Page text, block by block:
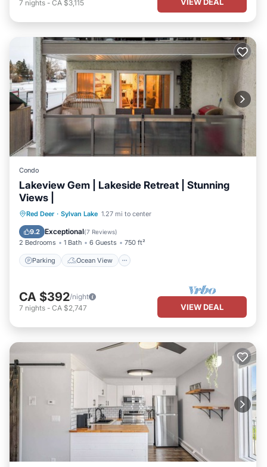
7 nights - CA $3,115
Condo
Lakeview Gem | Lakeside Retreat | Stunning
Views |
Red Deer · Sylvan Lake 1.27 mi to center
9.2 Exceptional(7 Reviews)
2 Bedrooms 1 Bath 6 Guests 750 ft²
Parking Ocean View
Parking
Ocean View
Balcony/Terrace
CA $392/night
7 nights - CA $2,747 VIEW DEAL